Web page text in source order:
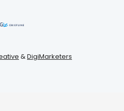
&DigiMarketers